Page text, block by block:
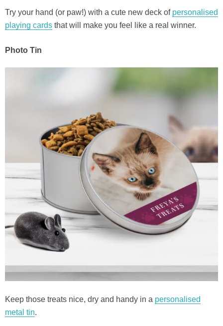
Try your hand (or paw!) with a cute new deck of personalised
playing cards that will make you feel like a real winner.
Photo Tin
Keep those treats nice, dry and handy in a personalised
metal tin.